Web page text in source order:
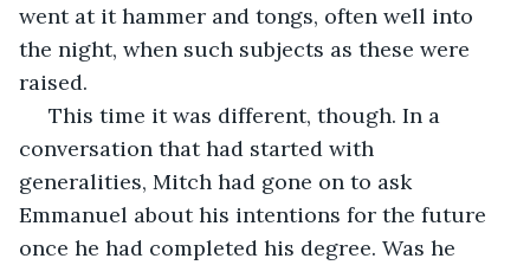
went at it hammer and tongs, often well into
the night, when such subjects as these were
raised.
conversation that had started with
generalities, Mitch had gone on to ask
Emmanuel about his intentions for the future
once he had completed his degree. Was he